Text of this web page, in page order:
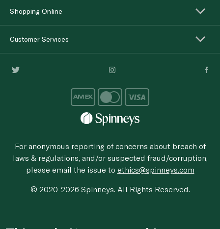
Shopping Online
Customer Services
For anonymous reporting of concerns about breach of
laws & regulations, and/or suspected fraud/corruption,
please email the issue to ethics@spinneys.com
© 2020-2026 Spinneys. All Rights Reserved.